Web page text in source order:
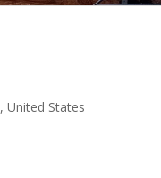
, United States